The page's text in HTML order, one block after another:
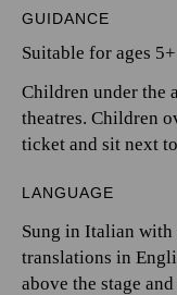
GUIDANCE
Suitable for ages 5+
Children under the
theatres. Children
ticket and sit next
LANGUAGE
Sung in Italian with
translations in
above the stage